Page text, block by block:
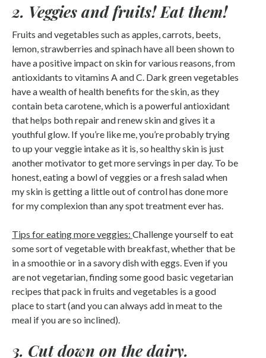
2. Veggies and fruits! Eat them!
Fruits and vegetables such as apples, carrots, beets,
lemon, strawberries and spinach have all been shown to
have a positive impact on skin for various reasons, from
antioxidants to vitamins A and C. Dark green vegetables
have a wealth of health benefits for the skin, as they
contain beta carotene, which is a powerful antioxidant
that helps both repair and renew skin and gives it a
youthful glow. If you’re like me, you’re probably trying
to up your veggie intake as it is, so healthy skin is just
another motivator to get more servings in per day. To be
honest, eating a bowl of veggies or a fresh salad when
my skin is getting a little out of control has done more
for my complexion than any spot treatment ever has.
Tips for eating more veggies: Challenge yourself to eat
some sort of vegetable with breakfast, whether that be
in a smoothie or in a savory dish with eggs. Even if you
are not vegetarian, finding some good basic vegetarian
recipes that pack in fruits and vegetables is a good
place to start (and you can always add in meat to the
meal if you are so inclined).
3. Cut down on the dairy.